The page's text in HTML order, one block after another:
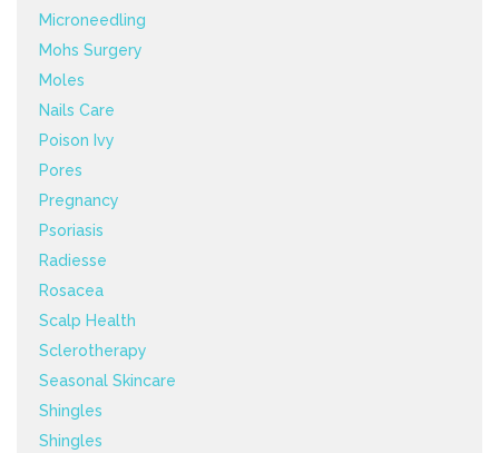
Microneedling
Mohs Surgery
Moles
Nails Care
Poison Ivy
Pores
Pregnancy
Psoriasis
Radiesse
Rosacea
Scalp Health
Sclerotherapy
Seasonal Skincare
Shingles
Shingles